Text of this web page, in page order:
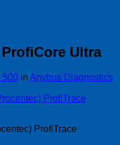
Ultra
500 in Anybus Diagnostics
ProfiTrace